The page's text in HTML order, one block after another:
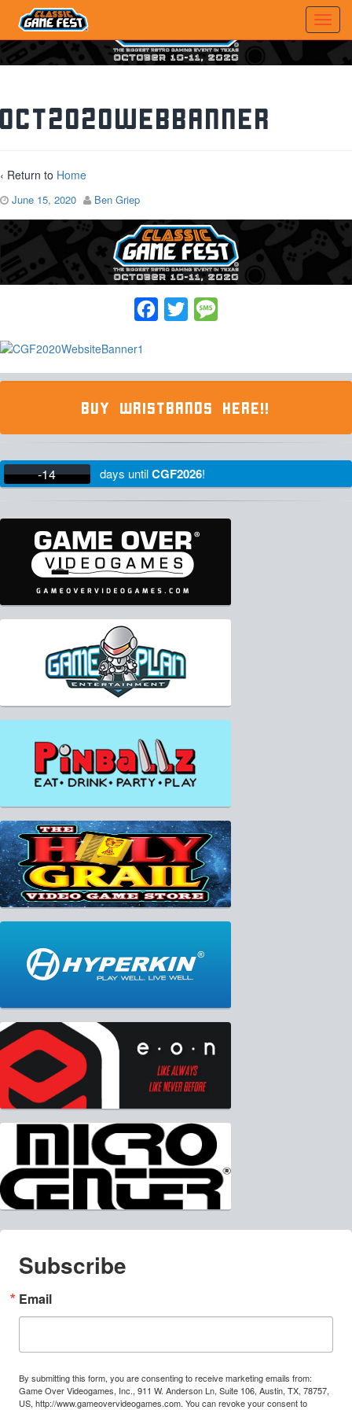
Oct2020WebBanner
‹ Return to Home
June 15, 2020 Ben Griep
Facebook
Twitter
BUY WRISTBANDS HERE!!
-14 days untilCGF2026!
Subscribe
Email
By submitting this form, you are consenting to receive marketing emails from:
Game Over Videogames, Inc., 911 W. Anderson Ln, Suite 106, Austin, TX, 78757,
US, http://www.gameovervideogames.com. You can revoke your consent to